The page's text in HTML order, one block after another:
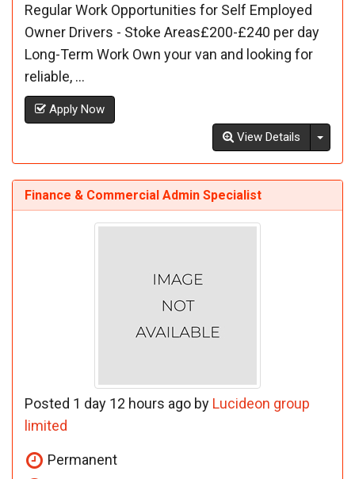
Regular Work Opportunities for Self Employed
Owner Drivers - Stoke Areas£200-£240 per day
Long-Term Work Own your van and looking for
reliable, ...
Apply Now
View Details
Finance & Commercial Admin Specialist
Posted 1 day 12 hours ago by Lucideon group
limited
Permanent